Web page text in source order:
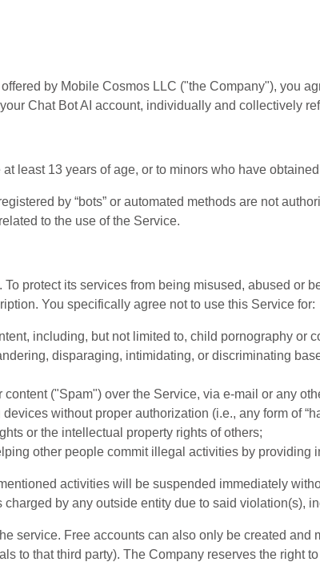
by Mobile Cosmos LLC ("the Company"), you
Chat Bot AI account, individually and collectively
least 13 years of age, or to minors who have
by “bots” or automated methods are not
to the use of the Service.
protect its services from being misused, abused or
You specifically agree not to use this Service for:
including, but not limited to, child pornography or
disparaging, intimidating, or discriminating
("Spam") over the Service, via e-mail or any
without proper authorization (i.e., any form of
or the intellectual property rights of others;
other people commit illegal activities by providing
activities will be suspended immediately
by any outside entity due to said violation(s),
service. Free accounts can also only be created
to that third party). The Company reserves the right